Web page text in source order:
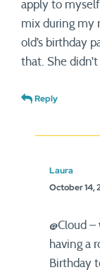
apply to
mix during my
old’s birthday
that. She
Reply
Laura
October 14,
@Cloud
having a
Birthday